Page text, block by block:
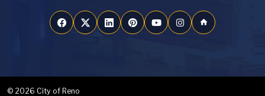
home
© 2026 City of Reno